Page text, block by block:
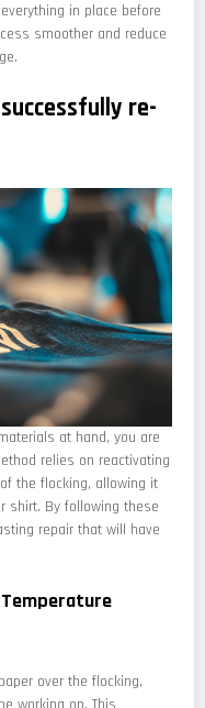
in place before
smoother and reduce
re-
at hand, you are
relies on reactivating
the flocking, allowing it
shirt. By following these
repair that will have
over the flocking,